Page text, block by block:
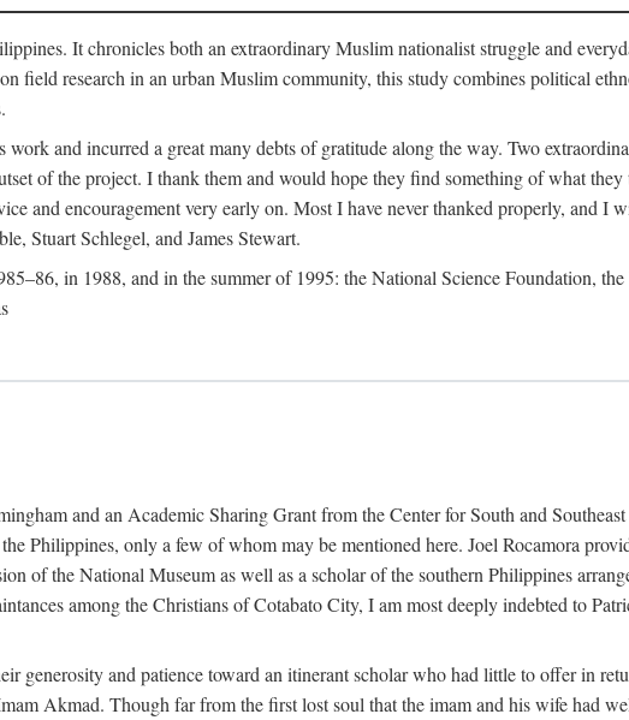
It chronicles both an extraordinary Muslim nationalist struggle and
field research in an urban Muslim community, this study combines political
work and incurred a great many debts of gratitude along the way. Two
of the project. I thank them and would hope they find something of what
and encouragement very early on. Most I have never thanked properly, and I
Stuart Schlegel, and James Stewart.
in 1988, and in the summer of 1995: the National Science Foundation,
and an Academic Sharing Grant from the Center for South and
Philippines, only a few of whom may be mentioned here. Joel Rocamora
of the National Museum as well as a scholar of the southern Philippines
among the Christians of Cotabato City, I am most deeply indebted to
generosity and patience toward an itinerant scholar who had little to offer in
Akmad. Though far from the first lost soul that the imam and his wife had